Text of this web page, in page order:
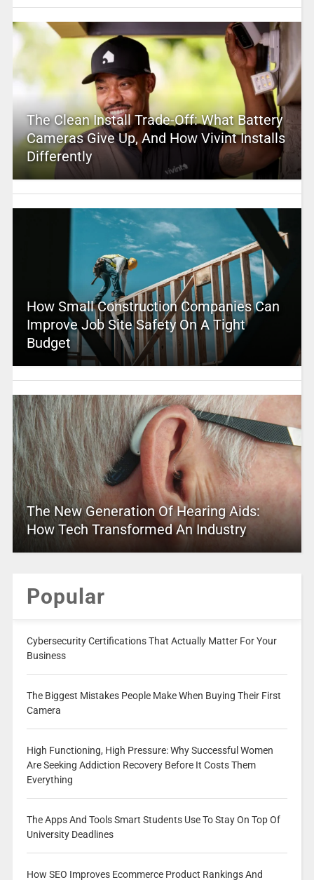
The Clean Install Trade-Off: What Battery
Cameras Give Up, And How Vivint Installs
Differently
How Small Construction Companies Can
Improve Job Site Safety On A Tight
Budget
The New Generation Of Hearing Aids:
How Tech Transformed An Industry
Popular
Cybersecurity Certifications That Actually Matter For Your
Business
The Biggest Mistakes People Make When Buying Their First
Camera
High Functioning, High Pressure: Why Successful Women
Are Seeking Addiction Recovery Before It Costs Them
Everything
The Apps And Tools Smart Students Use To Stay On Top Of
University Deadlines
How SEO Improves Ecommerce Product Rankings And